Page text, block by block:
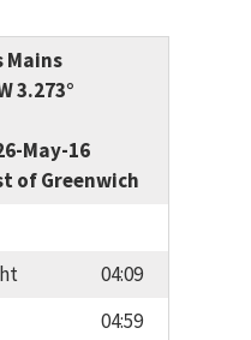
Mains
3.273°
May-16
of Greenwich
04:09
04:59